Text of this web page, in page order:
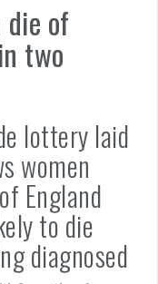
die of
two
lottery laid
women
England
to die
diagnosed